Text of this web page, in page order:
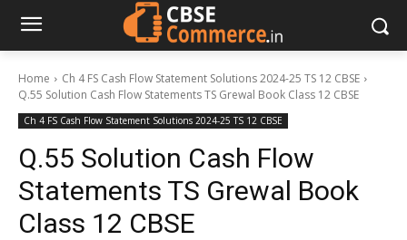
Home
Ch 4 FS Cash Flow Statement Solutions 2024-25 TS 12 CBSE
Q.55 Solution Cash Flow Statements TS Grewal Book Class 12 CBSE
Ch 4 FS Cash Flow Statement Solutions 2024-25 TS 12 CBSE
Q.55 Solution Cash Flow
Statements TS Grewal Book
Class 12 CBSE